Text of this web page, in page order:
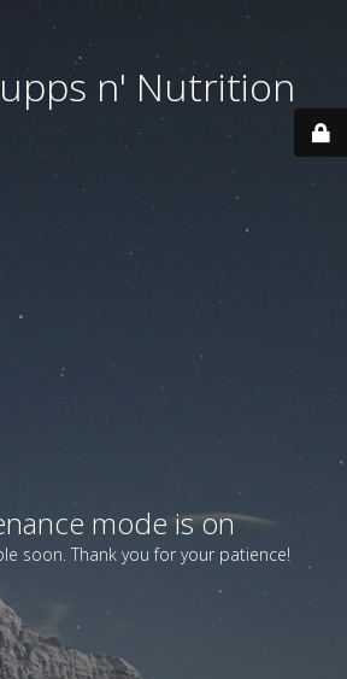
n' Nutrition
mode is on
soon. Thank you for your patience!